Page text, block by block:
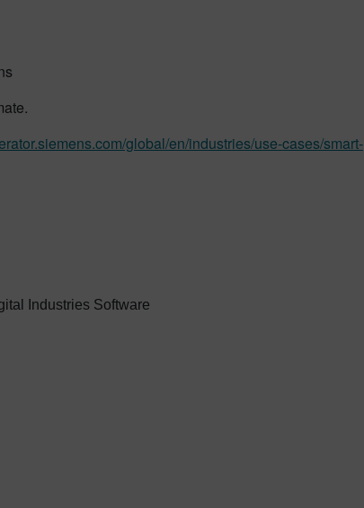
global/en/industries/use-cases/smart-
Industries Software